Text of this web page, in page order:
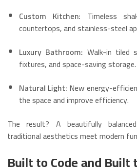
Custom Kitchen: Timeless
countertops, and stainless-steel
Luxury Bathroom: Walk-in tiled
fixtures, and space-saving storage.
Natural Light: New energy-
the space and improve efficiency.
The result? A beautifully
traditional aesthetics meet modern